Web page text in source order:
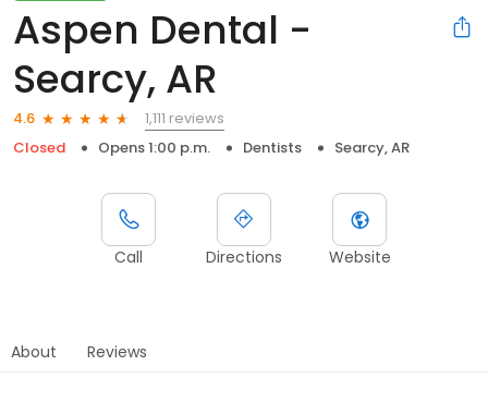
Aspen Dental -
Searcy, AR
4.6
1,111 reviews
Closed
Opens 1:00 p.m. Dentists Searcy, AR
Call Directions Website
About Reviews